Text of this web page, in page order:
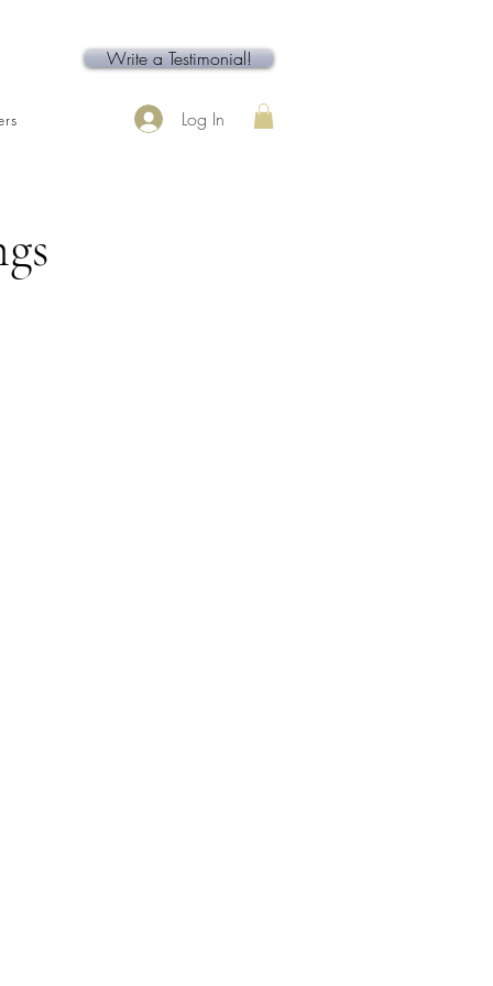
Service Page
Write a Testimonial!
Log In